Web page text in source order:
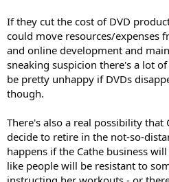
If they cut the cost of DVD
could move resources/expenses
and online development and
sneaking suspicion there's a lot
be pretty unhappy if DVDs
though.
There's also a real possibility that
decide to retire in the not-so-
happens if the Cathe business
like people will be resistant to